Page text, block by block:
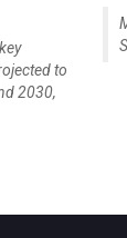
to
2030,